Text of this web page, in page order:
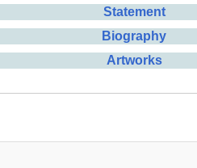
Statement
Biography
Artworks